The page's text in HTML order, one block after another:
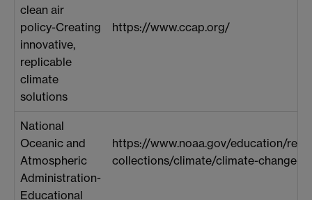
clean air
policy-Creating
innovative,
replicable
climate
solutions
https://www.ccap.org/
National
Oceanic and
Atmospheric
Administration-
Educational
https://www.noaa.gov/education/
collections/climate/climate-change-